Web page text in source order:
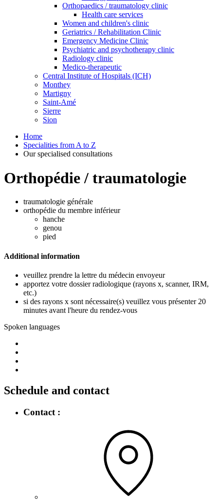
Orthopaedics / traumatology clinic
Health care services
Women and children's clinic
Geriatrics / Rehabilitation Clinic
Emergency Medicine Clinic
Psychiatric and psychotherapy clinic
Radiology clinic
Medico-therapeutic
Central Institute of Hospitals (ICH)
Monthey
Martigny
Saint-Amé
Sierre
Sion
Home
Specialities from A to Z
Our specialised consultations
Orthopédie / traumatologie
traumatologie générale
orthopédie du membre inférieur
hanche
genou
pied
Additional information
veuillez prendre la lettre du médecin envoyeur
apportez votre dossier radiologique (rayons x, scanner, IRM,
etc.)
si des rayons x sont nécessaire(s) veuillez vous présenter 20
minutes avant l'heure du rendez-vous
Spoken languages
Schedule and contact
Contact :